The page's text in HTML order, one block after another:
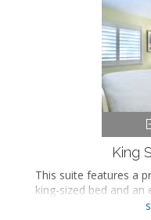
King
This suite features a
king-sized bed and
shower. The separate